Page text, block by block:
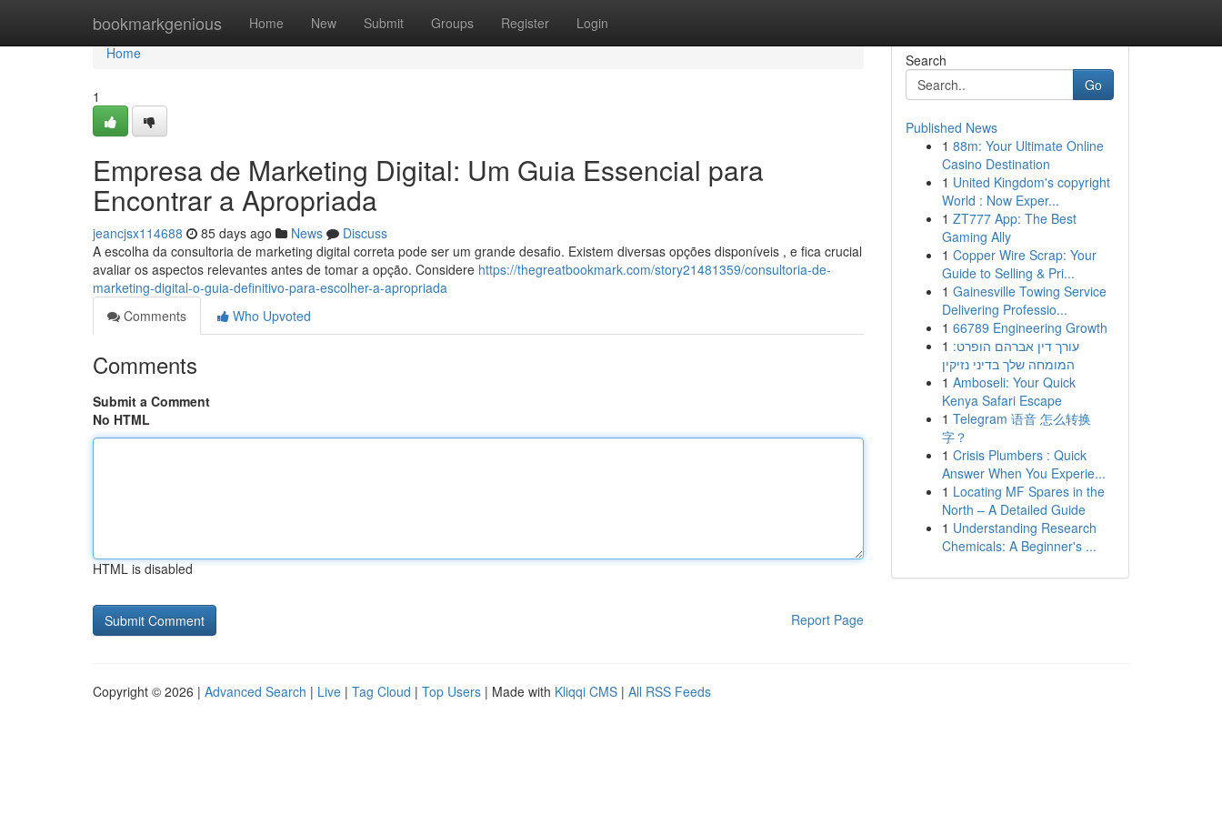
bookmarkgenious Home New Submit Groups Register Login
Home
Home
1
Empresa de Marketing Digital: Um Guia Essencial para
Encontrar a Apropriada
jeancjsx114688 85 days ago News
Discuss
A escolha da consultoria de marketing digital correta pode ser um grande desafio. Existem diversas opções disponíveis , e fica crucial
avaliar os aspectos relevantes antes de tomar a opção. Considere https://thegreatbookmark.com/story21481359/consultoria-de-
marketing-digital-o-guia-definitivo-para-escolher-a-apropriada
Comments
Who Upvoted
Comments
Submit a Comment
No HTML
HTML is disabled
Report Page
Search
Go
Published News
1 88m: Your Ultimate Online
Casino Destination
1 United Kingdom's copyright
World : Now Exper...
1 ZT777 App: The Best
Gaming Ally
1 Copper Wire Scrap: Your
Guide to Selling & Pri...
1 Gainesville Towing Service
Delivering Professio...
1 66789 Engineering Growth
1 עורך דין אברהם הופרט:
המומחה שלך בדיני נזיקין
1 Amboseli: Your Quick
Kenya Safari Escape
1 Telegram 语音 怎么转换
字？
1 Crisis Plumbers : Quick
Answer When You Experie...
1 Locating MF Spares in the
North – A Detailed Guide
1 Understanding Research
Chemicals: A Beginner's ...
Copyright © 2026 | Advanced Search | Live | Tag Cloud | Top Users | Made with Kliqqi CMS | All RSS Feeds